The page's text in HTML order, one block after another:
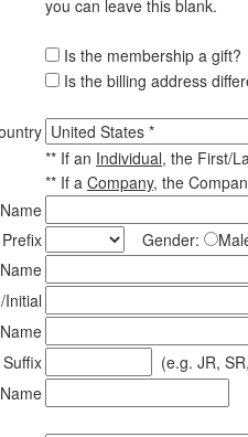
you can leave this blank.
Is the membership a gift?
Is the billing address
** If an Individual, the First/
** If a Company, the
Prefix
Gender:
Initial
Suffix
(e.g. JR,